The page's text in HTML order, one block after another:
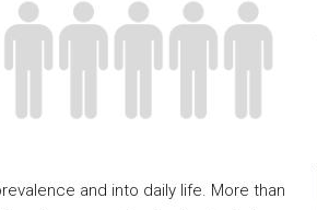
and into daily life. More than